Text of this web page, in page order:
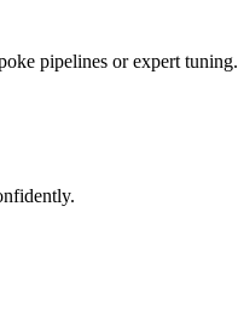
pipelines or expert tuning.